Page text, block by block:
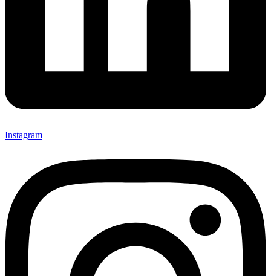
Instagram